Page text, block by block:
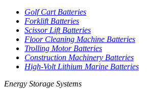
Golf Cart Batteries
Forklift Batteries
Scissor Lift Batteries
Floor Cleaning Machine Batteries
Trolling Motor Batteries
Construction Machinery Batteries
High-Volt Lithium Marine Batteries
Energy Storage Systems